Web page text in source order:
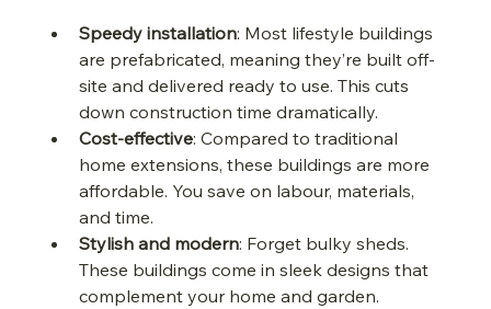
Speedy installation: Most lifestyle buildings
are prefabricated, meaning they’re built off-
site and delivered ready to use. This cuts
down construction time dramatically.
Cost-effective: Compared to traditional
home extensions, these buildings are more
affordable. You save on labour, materials,
and time.
Stylish and modern: Forget bulky sheds.
These buildings come in sleek designs that
complement your home and garden.